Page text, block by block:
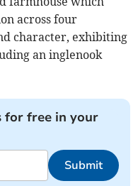
across four
character, exhibiting
an inglenook
for free in your
Submit